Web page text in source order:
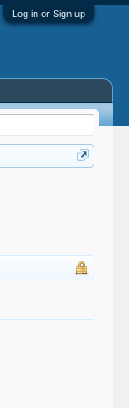
Log in or Sign up